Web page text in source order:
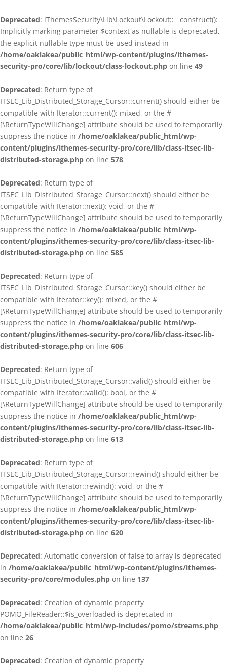
Deprecated: iThemesSecurity\Lib\Lockout\Lockout::__construct():
Implicitly marking parameter $context as nullable is deprecated,
the explicit nullable type must be used instead in
/home/oaklakea/public_html/wp-content/plugins/ithemes-
security-pro/core/lib/lockout/class-lockout.php on line 49
Deprecated: Return type of
ITSEC_Lib_Distributed_Storage_Cursor::current() should either be
compatible with Iterator::current(): mixed, or the #
[\ReturnTypeWillChange] attribute should be used to temporarily
suppress the notice in /home/oaklakea/public_html/wp-
content/plugins/ithemes-security-pro/core/lib/class-itsec-lib-
distributed-storage.php on line 578
Deprecated: Return type of
ITSEC_Lib_Distributed_Storage_Cursor::next() should either be
compatible with Iterator::next(): void, or the #
[\ReturnTypeWillChange] attribute should be used to temporarily
suppress the notice in /home/oaklakea/public_html/wp-
content/plugins/ithemes-security-pro/core/lib/class-itsec-lib-
distributed-storage.php on line 585
Deprecated: Return type of
ITSEC_Lib_Distributed_Storage_Cursor::key() should either be
compatible with Iterator::key(): mixed, or the #
[\ReturnTypeWillChange] attribute should be used to temporarily
suppress the notice in /home/oaklakea/public_html/wp-
content/plugins/ithemes-security-pro/core/lib/class-itsec-lib-
distributed-storage.php on line 606
Deprecated: Return type of
ITSEC_Lib_Distributed_Storage_Cursor::valid() should either be
compatible with Iterator::valid(): bool, or the #
[\ReturnTypeWillChange] attribute should be used to temporarily
suppress the notice in /home/oaklakea/public_html/wp-
content/plugins/ithemes-security-pro/core/lib/class-itsec-lib-
distributed-storage.php on line 613
Deprecated: Return type of
ITSEC_Lib_Distributed_Storage_Cursor::rewind() should either be
compatible with Iterator::rewind(): void, or the #
[\ReturnTypeWillChange] attribute should be used to temporarily
suppress the notice in /home/oaklakea/public_html/wp-
content/plugins/ithemes-security-pro/core/lib/class-itsec-lib-
distributed-storage.php on line 620
Deprecated: Automatic conversion of false to array is deprecated
in /home/oaklakea/public_html/wp-content/plugins/ithemes-
security-pro/core/modules.php on line 137
Deprecated: Creation of dynamic property
POMO_FileReader::$is_overloaded is deprecated in
/home/oaklakea/public_html/wp-includes/pomo/streams.php
on line 26
Deprecated: Creation of dynamic property